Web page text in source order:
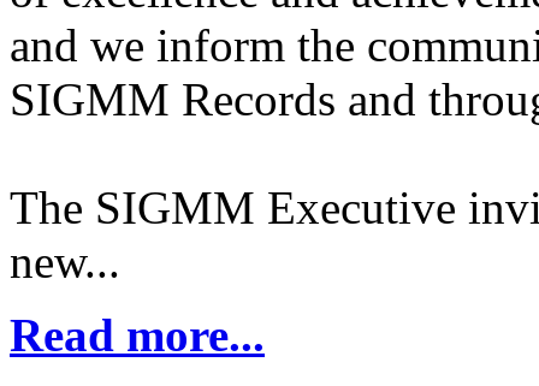
and we inform the
SIGMM Records and
The SIGMM Executive
new...
Read more...